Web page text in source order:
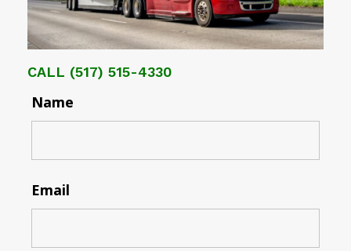
CALL (517) 515-4330
Name
Email